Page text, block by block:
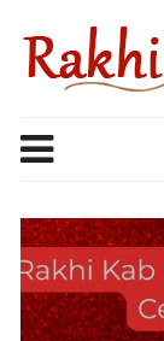
content